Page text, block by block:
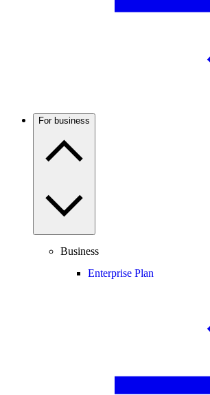
For business
Business
Enterprise Plan